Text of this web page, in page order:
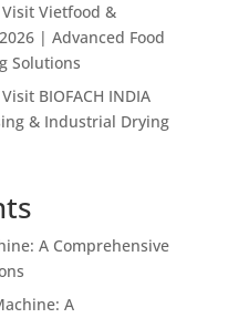
Vietfood &
| Advanced Food
Solutions
BIOFACH INDIA
& Industrial Drying
A Comprehensive
A